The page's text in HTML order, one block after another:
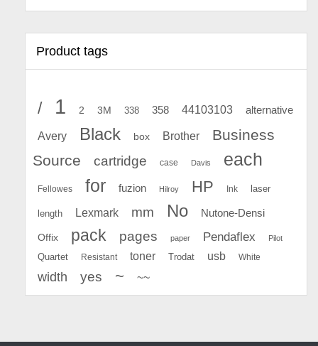
Product tags
/ 1 2 3M 338 358 44103103 alternative
Avery Black box Brother
Business
Source
cartridge case Davis each
Fellowes for fuzion Hilroy HP Ink laser
length Lexmark mm No Nutone-Densi
Offix pack pages paper Pendaflex Pilot
Quartet Resistant toner Trodat usb White
width yes ~ ~~